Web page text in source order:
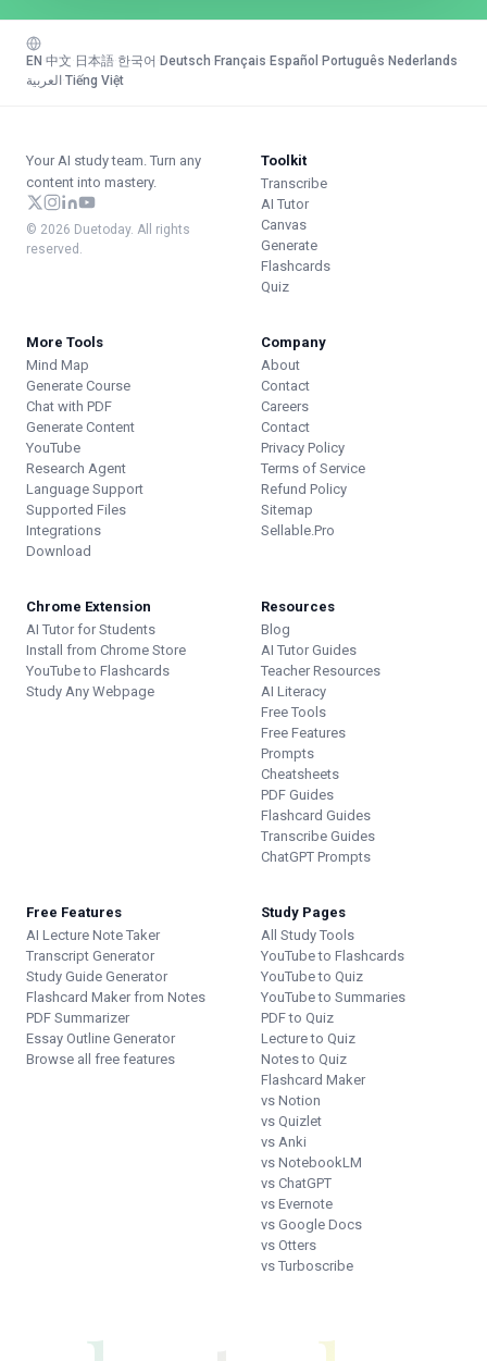
EN 中文 日本語 한국어 Deutsch Français Español Português Nederlands
العربية Tiếng Việt
Your AI study team. Turn any
content into mastery.
© 2026 Duetoday. All rights
reserved.
Toolkit
Transcribe
AI Tutor
Canvas
Generate
Flashcards
Quiz
More Tools
Mind Map
Generate Course
Chat with PDF
Generate Content
YouTube
Research Agent
Language Support
Supported Files
Integrations
Download
Company
About
Contact
Careers
Contact
Privacy Policy
Terms of Service
Refund Policy
Sitemap
Sellable.Pro
Chrome Extension
AI Tutor for Students
Install from Chrome Store
YouTube to Flashcards
Study Any Webpage
Resources
Blog
AI Tutor Guides
Teacher Resources
AI Literacy
Free Tools
Free Features
Prompts
Cheatsheets
PDF Guides
Flashcard Guides
Transcribe Guides
ChatGPT Prompts
Free Features
AI Lecture Note Taker
Transcript Generator
Study Guide Generator
Flashcard Maker from Notes
PDF Summarizer
Essay Outline Generator
Browse all free features
Study Pages
All Study Tools
YouTube to Flashcards
YouTube to Quiz
YouTube to Summaries
PDF to Quiz
Lecture to Quiz
Notes to Quiz
Flashcard Maker
vs Notion
vs Quizlet
vs Anki
vs NotebookLM
vs ChatGPT
vs Evernote
vs Google Docs
vs Otters
vs Turboscribe